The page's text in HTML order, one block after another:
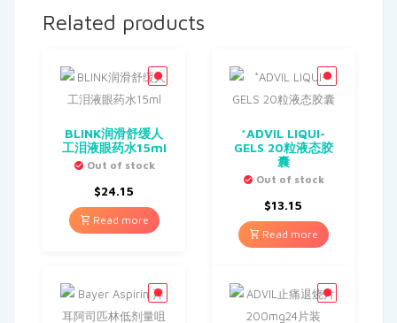
Related products
BLINK润滑舒缓人
工泪液眼药水15ml
Out of stock
$24.15
Read more
*ADVIL LIQUI-
GELS 20粒液态胶
囊
Out of stock
$13.15
Read more